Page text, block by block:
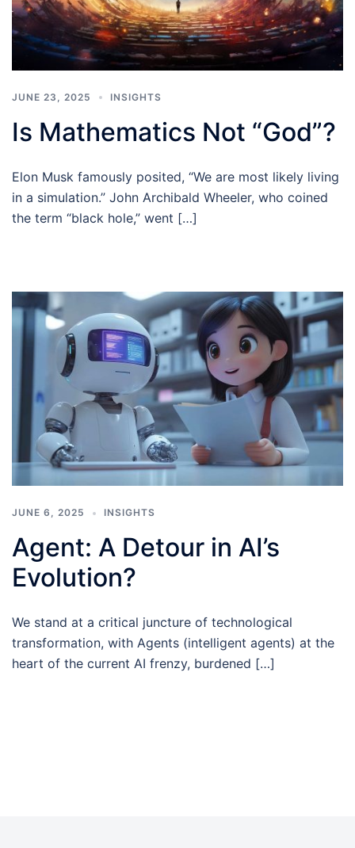
JUNE 23, 2025 INSIGHTS
Is Mathematics Not “God”?
Elon Musk famously posited, “We are most likely living
in a simulation.” John Archibald Wheeler, who coined
the term “black hole,” went […]
JUNE 6, 2025 INSIGHTS
Agent: A Detour in AI’s
Evolution?
We stand at a critical juncture of technological
transformation, with Agents (intelligent agents) at the
heart of the current AI frenzy, burdened […]